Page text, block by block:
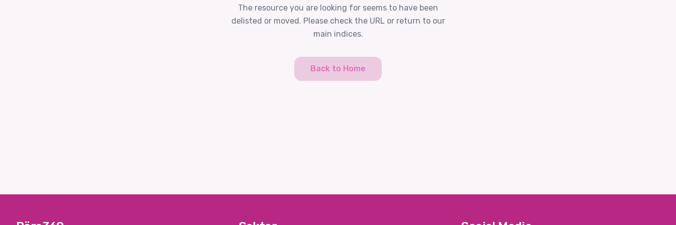
The resource you are looking for seems to have been
delisted or moved. Please check the URL or return to our
main indices.
Back to Home